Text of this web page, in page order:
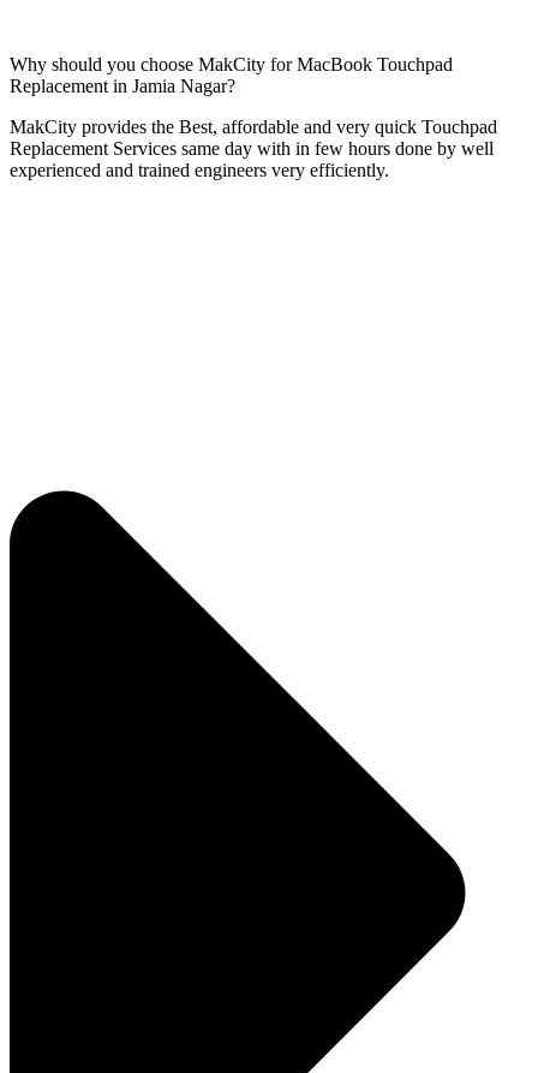
Why should you choose MakCity for MacBook Touchpad
Replacement in Jamia Nagar?
MakCity provides the Best, affordable and very quick Touchpad
Replacement Services same day with in few hours done by well
experienced and trained engineers very efficiently.